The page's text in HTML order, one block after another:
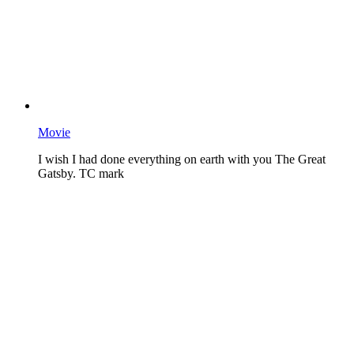
Movie
I wish I had done everything on earth with you The Great
Gatsby. TC mark